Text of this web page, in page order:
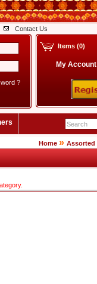
Contact Us
?
Items (0)
My Account
Home » Assorted